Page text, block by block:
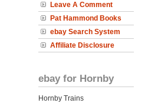
Leave A Comment
Pat Hammond Books
ebay Search System
Affiliate Disclosure
ebay for Hornby
Hornby Trains